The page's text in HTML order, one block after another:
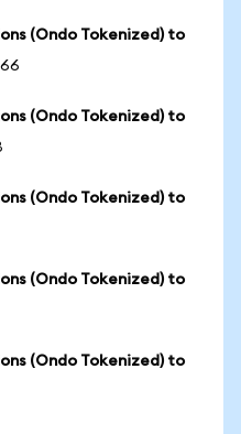
(Ondo Tokenized) to
(Ondo Tokenized) to
(Ondo Tokenized) to
(Ondo Tokenized) to
(Ondo Tokenized) to